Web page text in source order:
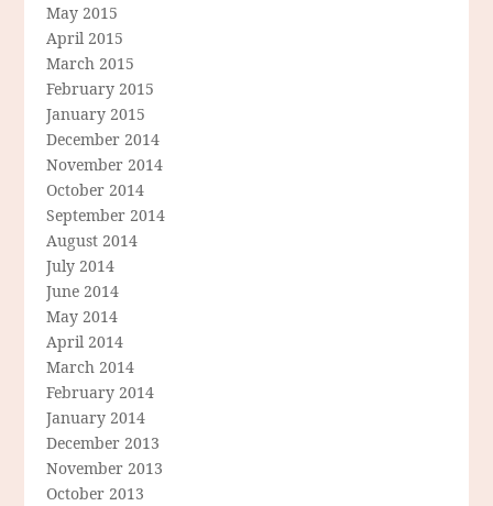
May 2015
April 2015
March 2015
February 2015
January 2015
December 2014
November 2014
October 2014
September 2014
August 2014
July 2014
June 2014
May 2014
April 2014
March 2014
February 2014
January 2014
December 2013
November 2013
October 2013